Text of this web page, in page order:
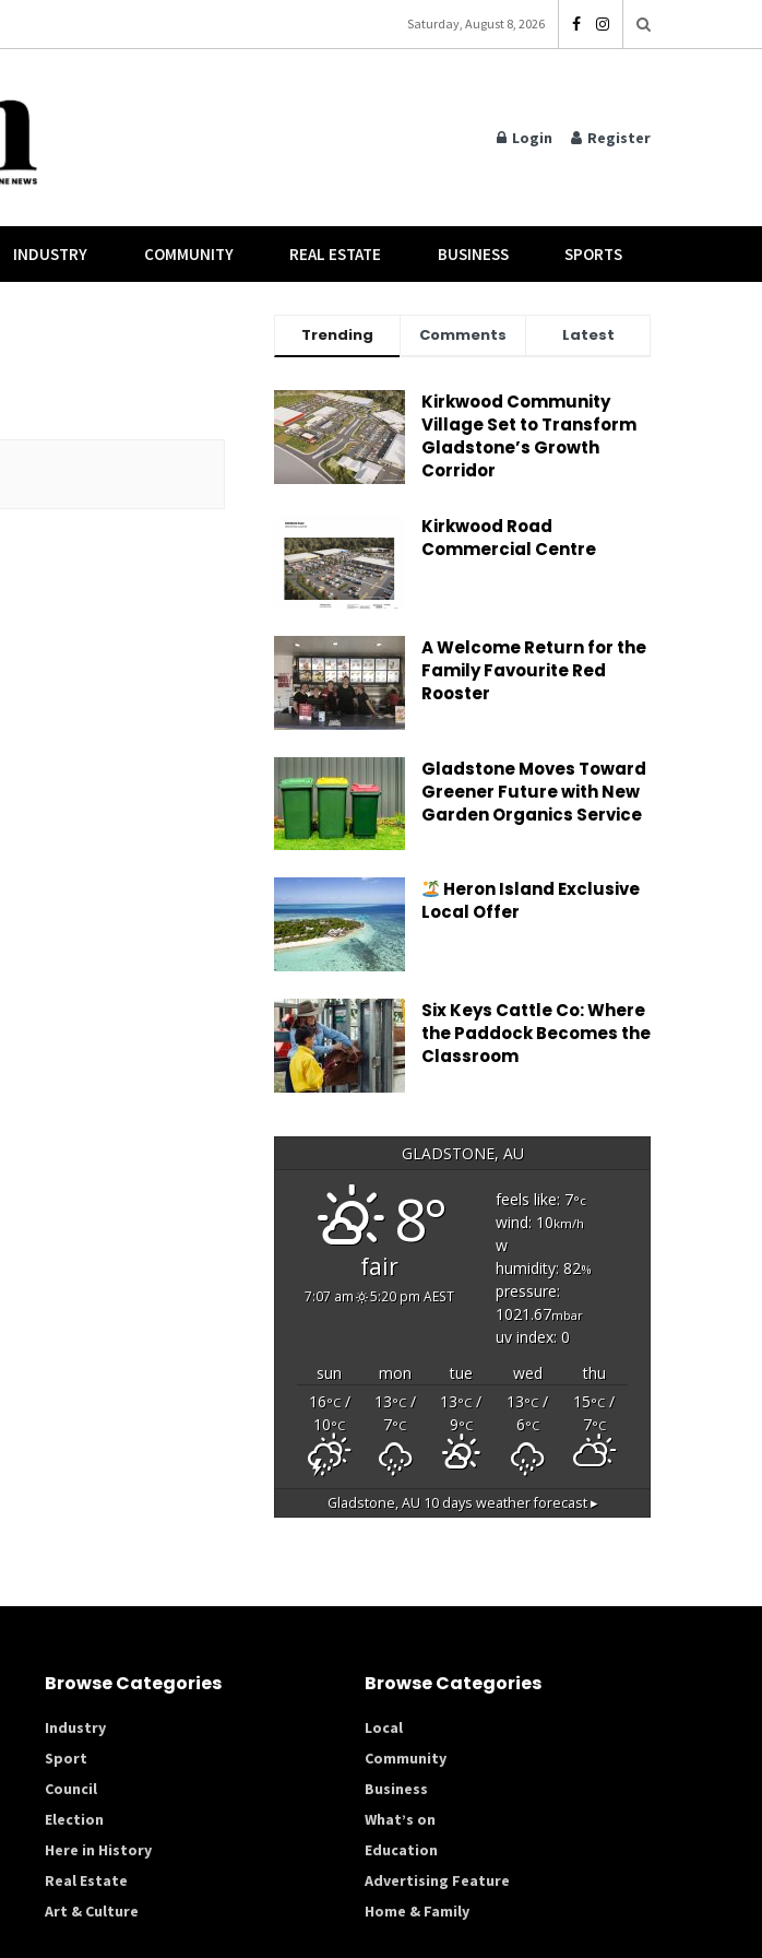
Saturday, August 8, 2026
Login Register
INDUSTRY COMMUNITY REAL ESTATE BUSINESS SPORTS
Trending Comments Latest
Kirkwood Community
Village Set to Transform
Gladstone’s Growth
Corridor
Kirkwood Road
Commercial Centre
A Welcome Return for the
Family Favourite Red
Rooster
Gladstone Moves Toward
Greener Future with New
Garden Organics Service
Heron Island Exclusive
Local Offer
Six Keys Cattle Co: Where
the Paddock Becomes the
Classroom
GLADSTONE, AU
8°
fair
7:07 am 5:20 pm AEST
feels like: 7°c
wind: 10km/h
w
humidity: 82%
pressure:
1021.67mbar
uv index: 0
sun
mon tue wed
thu
16°C/
10°C
13°C/
7°C
13°C/
9°C
13°C/
6°C
15°C/
7°C
Gladstone, AU10 days weather forecast ▸
Browse Categories
Industry
Sport
Council
Election
Here in History
Real Estate
Art & Culture
Browse Categories
Local
Community
Business
What’s on
Education
Advertising Feature
Home & Family